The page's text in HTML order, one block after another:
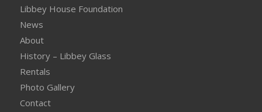
Libbey House Foundation
News
About
History – Libbey Glass
Rentals
Photo Gallery
Contact